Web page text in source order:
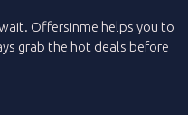
. Offersinme helps you to
grab the hot deals before